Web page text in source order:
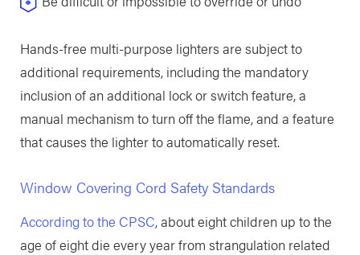
Hands-free multi-purpose lighters are subject to
additional requirements, including the mandatory
inclusion of an additional lock or switch feature, a
manual mechanism to turn off the flame, and a feature
that causes the lighter to automatically reset.
Window Covering Cord Safety Standards
According to the CPSC, about eight children up to the
age of eight die every year from strangulation related